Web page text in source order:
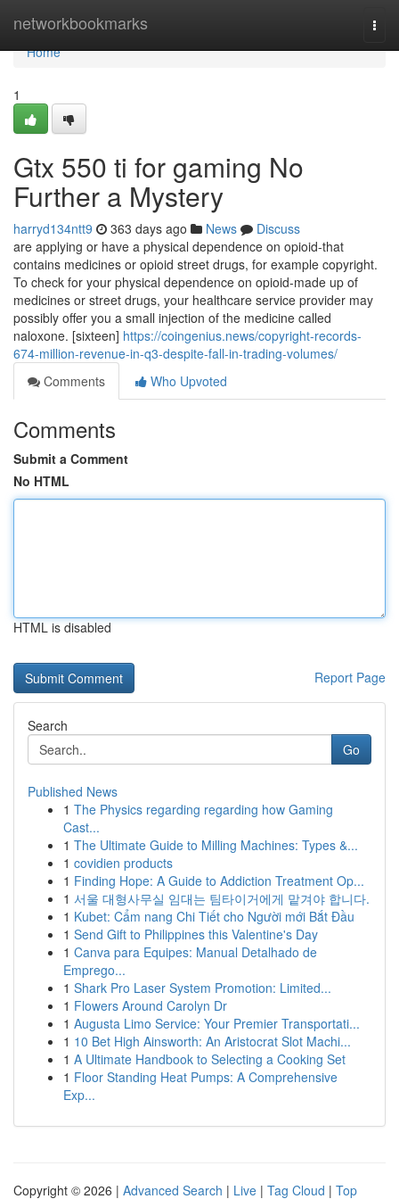
networkbookmarks
Home
Home
1
Gtx 550 ti for gaming No
Further a Mystery
harryd134ntt9 363 days ago News
Discuss
are applying or have a physical dependence on opioid-that
contains medicines or opioid street drugs, for example copyright.
To check for your physical dependence on opioid-made up of
medicines or street drugs, your healthcare service provider may
possibly offer you a small injection of the medicine called
naloxone. [sixteen] https://coingenius.news/copyright-records-
674-million-revenue-in-q3-despite-fall-in-trading-volumes/
Comments
Who Upvoted
Comments
Submit a Comment
No HTML
HTML is disabled
Report Page
Search
Go
Published News
1 The Physics regarding regarding how Gaming
Cast...
1 The Ultimate Guide to Milling Machines: Types &...
1 covidien products
1 Finding Hope: A Guide to Addiction Treatment Op...
1 서울 대형사무실 임대는 팀타이거에게 맡겨야 합니다.
1 Kubet: Cẩm nang Chi Tiết cho Người mới Bắt Đầu
1 Send Gift to Philippines this Valentine's Day
1 Canva para Equipes: Manual Detalhado de
Emprego...
1 Shark Pro Laser System Promotion: Limited...
1 Flowers Around Carolyn Dr
1 Augusta Limo Service: Your Premier Transportati...
1 10 Bet High Ainsworth: An Aristocrat Slot Machi...
1 A Ultimate Handbook to Selecting a Cooking Set
1 Floor Standing Heat Pumps: A Comprehensive
Exp...
Copyright © 2026 | Advanced Search | Live | Tag Cloud | Top